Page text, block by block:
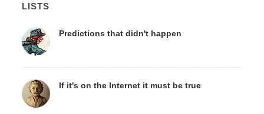
LISTS
Predictions that didn't happen
If it's on the Internet it must be true